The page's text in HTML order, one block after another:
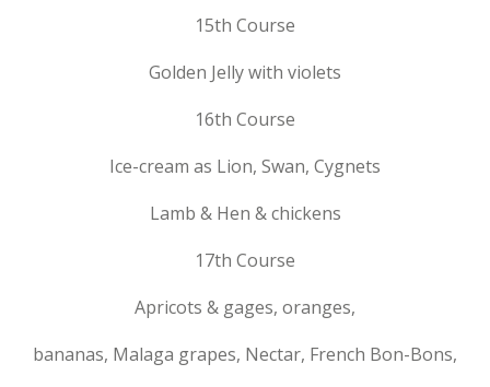
15th Course
Golden Jelly with violets
16th Course
Ice-cream as Lion, Swan, Cygnets
Lamb & Hen & chickens
17th Course
Apricots & gages, oranges,
bananas, Malaga grapes, Nectar, French Bon-Bons,